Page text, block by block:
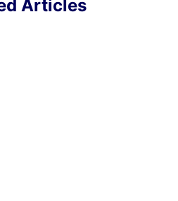
Articles